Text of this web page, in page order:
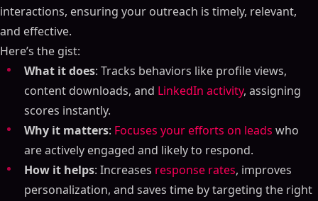
interactions, ensuring your outreach is timely, relevant,
and effective.
Here’s the gist:
What it does: Tracks behaviors like profile views,
content downloads, and LinkedIn activity, assigning
scores instantly.
Why it matters: Focuses your efforts on leads who
are actively engaged and likely to respond.
How it helps: Increases response rates, improves
personalization, and saves time by targeting the right